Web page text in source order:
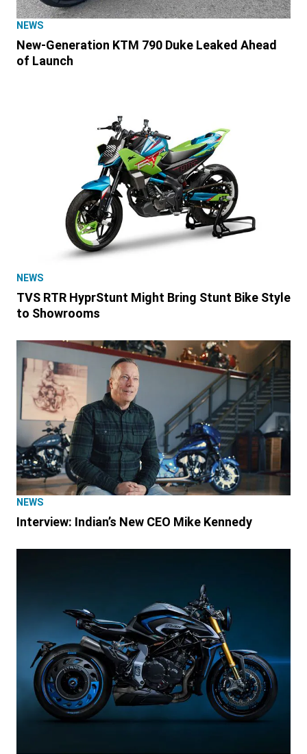
NEWS
New-Generation KTM 790 Duke Leaked Ahead
of Launch
NEWS
TVS RTR HyprStunt Might Bring Stunt Bike Style
to Showrooms
NEWS
Interview: Indian’s New CEO Mike Kennedy